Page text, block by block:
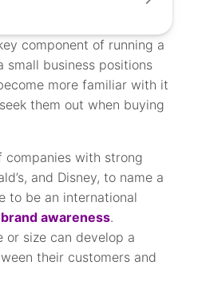
component of running a
small business positions
more familiar with it
them out when buying
companies with strong
and Disney, to name a
to be an international
awareness.
or size can develop a
their customers and